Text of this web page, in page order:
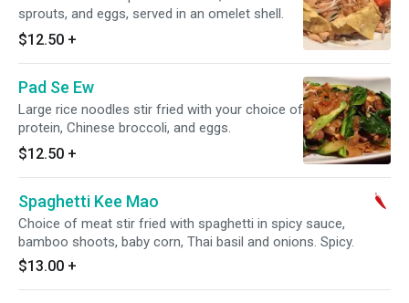
sprouts, and eggs, served in an omelet shell.
$12.50 +
Pad Se Ew
Large rice noodles stir fried with your choice of
protein, Chinese broccoli, and eggs.
$12.50 +
Spaghetti Kee Mao
Choice of meat stir fried with spaghetti in spicy sauce,
bamboo shoots, baby corn, Thai basil and onions. Spicy.
$13.00 +